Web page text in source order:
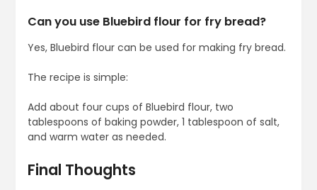
Can you use Bluebird flour for fry bread?
Yes, Bluebird flour can be used for making fry bread.
The recipe is simple:
Add about four cups of Bluebird flour, two
tablespoons of baking powder, 1 tablespoon of salt,
and warm water as needed.
Final Thoughts